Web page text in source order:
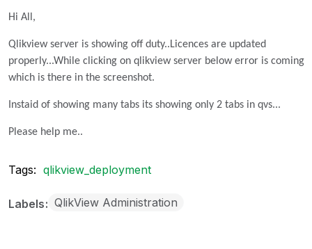
Hi All,
Qlikview server is showing off duty..Licences are updated
properly...While clicking on qlikview server below error is coming
which is there in the screenshot.
Instaid of showing many tabs its showing only 2 tabs in qvs...
Please help me..
Tags: qlikview_deployment
Labels QlikView Administration